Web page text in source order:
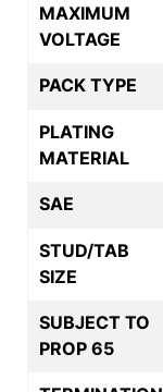
MAXIMUM
VOLTAGE
PACK TYPE
PLATING
MATERIAL
SAE
STUD/TAB
SIZE
SUBJECT TO
PROP 65